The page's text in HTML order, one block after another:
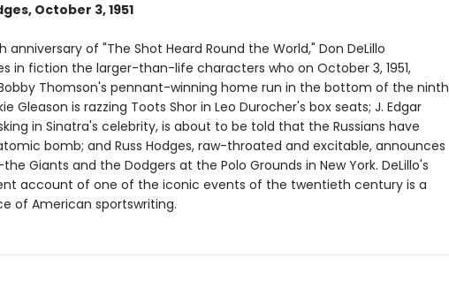
October 3, 1951
anniversary of "The Shot Heard Round the World," Don DeLillo
in fiction the larger-than-life characters who on October 3, 1951,
Thomson's pennant-winning home run in the bottom of the ninth
Gleason is razzing Toots Shor in Leo Durocher's box seats; J. Edgar
in Sinatra's celebrity, is about to be told that the Russians have
bomb; and Russ Hodges, raw-throated and excitable, announces
Giants and the Dodgers at the Polo Grounds in New York. DeLillo's
account of one of the iconic events of the twentieth century is a
of American sportswriting.